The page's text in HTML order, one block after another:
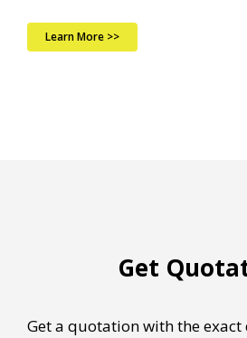
Learn More >>
Get
Get a quotation with the exact